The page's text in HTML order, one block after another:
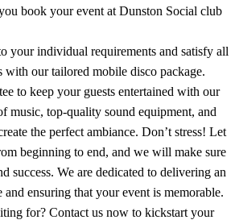
book your event at Dunston Social club
your individual requirements and satisfy all
with our tailored mobile disco package.
to keep your guests entertained with our
music, top-quality sound equipment, and
the perfect ambiance. Don’t stress! Let
beginning to end, and we will make sure
success. We are dedicated to delivering an
and ensuring that your event is memorable.
for? Contact us now to kickstart your